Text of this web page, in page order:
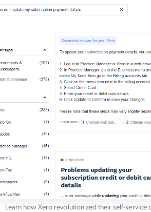
Learn how Xero revolutionized their self-